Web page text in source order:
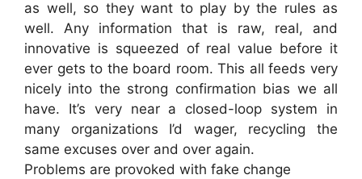
as well, so they want to play by the rules as
well. Any information that is raw, real, and
innovative is squeezed of real value before it
ever gets to the board room. This all feeds very
nicely into the strong confirmation bias we all
have. It’s very near a closed-loop system in
many organizations I’d wager, recycling the
same excuses over and over again.
Problems are provoked with fake change